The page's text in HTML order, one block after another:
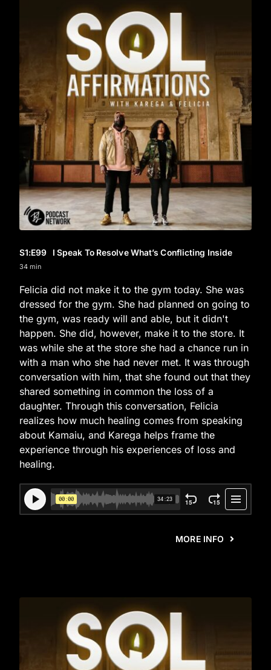
S1:E99 I Speak To Resolve What’s Conflicting Inside
34 min
Felicia did not make it to the gym today. She was
dressed for the gym. She had planned on going to
the gym, was ready will and able, but it didn't
happen. She did, however, make it to the store. It
was while she at the store she had a chance run in
with a man who she had never met. It was through
conversation with him, that she found out that they
shared something in common the loss of a
daughter. Through this conversation, Felicia
realizes how much healing comes from speaking
about Kamaiu, and Karega helps frame the
experience through his experiences of loss and
healing.
MORE INFO